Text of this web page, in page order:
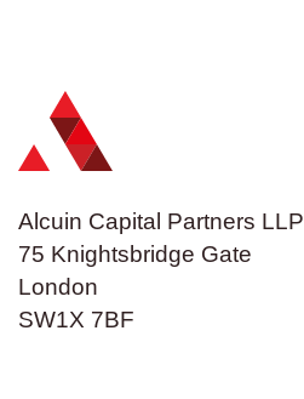
Alcuin Capital Partners LLP
75 Knightsbridge Gate
London
SW1X 7BF